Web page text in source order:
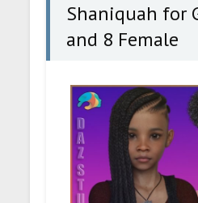
Shaniquah for
and 8 Female